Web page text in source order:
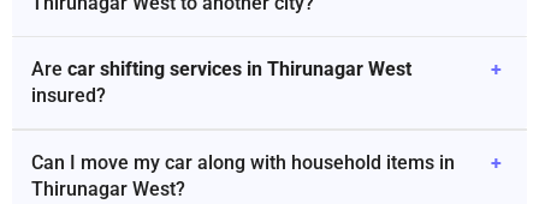
Are car shifting services in Thirunagar West
insured?
+
Can I move my car along with household items in
Thirunagar West?
+